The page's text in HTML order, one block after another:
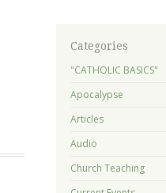
Categories
"CATHOLIC BASICS"
Apocalypse
Articles
Audio
Church Teaching